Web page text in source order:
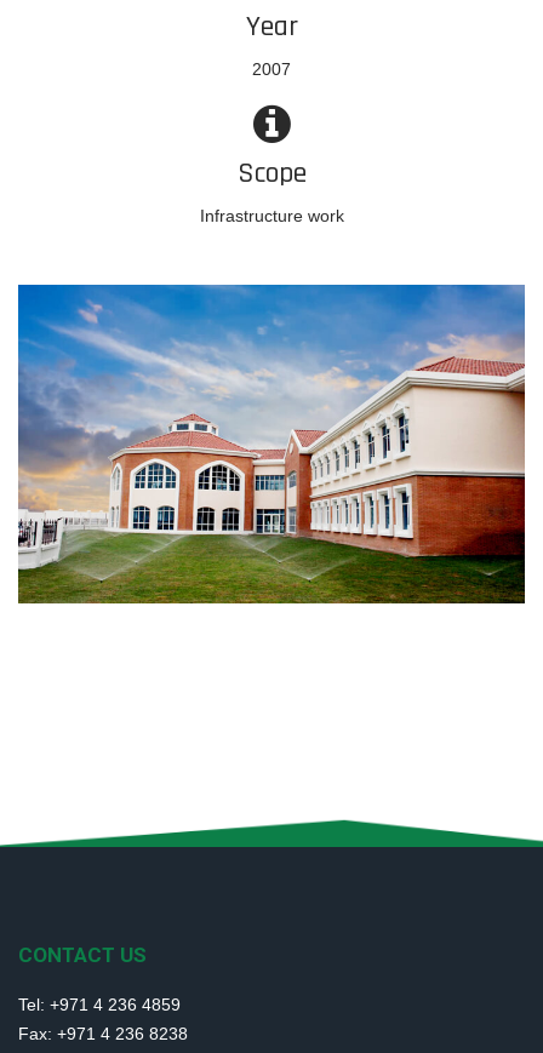
Year
2007
Scope
Infrastructure work
CONTACT US
Tel: +971 4 236 4859
Fax: +971 4 236 8238